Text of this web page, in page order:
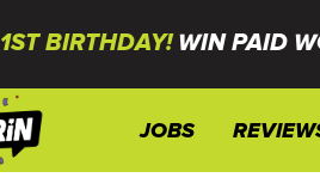
1ST BIRTHDAY!WIN PAID
JOBS